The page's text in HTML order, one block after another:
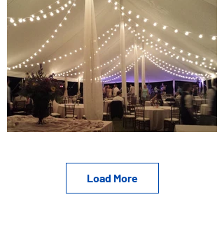
Load More